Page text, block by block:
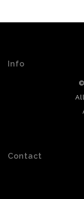
Info
Contact